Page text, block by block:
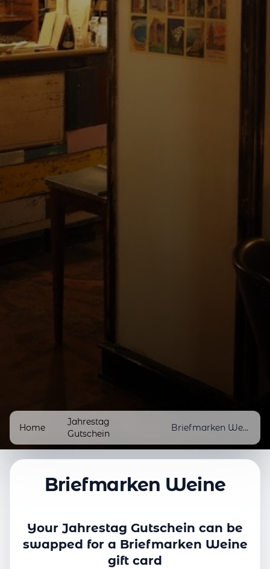
Home /
Jahrestag
Gutschein
/ Briefmarken Weine
Briefmarken Weine
Your Jahrestag Gutschein can be
swapped for a Briefmarken Weine
gift card